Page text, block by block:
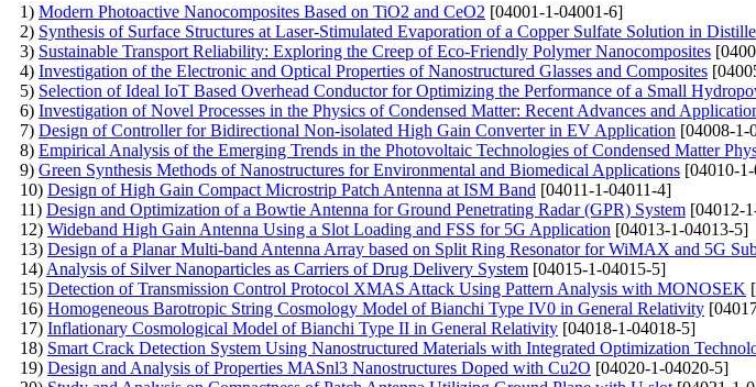
1) Modern Photoactive Nanocomposites Based on TiO2 and CeO2 [04001-1-04001-6]
2) Synthesis of Surface Structures at Laser-Stimulated Evaporation of a Copper Sulfate Solution in
3) Sustainable Transport Reliability: Exploring the Creep of Eco-Friendly Polymer Nanocomposites
4) Investigation of the Electronic and Optical Properties of Nanostructured Glasses and Composites
5) Selection of Ideal IoT Based Overhead Conductor for Optimizing the Performance of a Small
6) Investigation of Novel Processes in the Physics of Condensed Matter: Recent Advances and
7) Design of Controller for Bidirectional Non-isolated High Gain Converter in EV Application [04008-1-
8) Empirical Analysis of the Emerging Trends in the Photovoltaic Technologies of Condensed Matter
9) Green Synthesis Methods of Nanostructures for Environmental and Biomedical Applications [04010-
10) Design of High Gain Compact Microstrip Patch Antenna at ISM Band [04011-1-04011-4]
11) Design and Optimization of a Bowtie Antenna for Ground Penetrating Radar (GPR) System [04012-
12) Wideband High Gain Antenna Using a Slot Loading and FSS for 5G Application [04013-1-04013-5]
13) Design of a Planar Multi-band Antenna Array based on Split Ring Resonator for WiMAX and 5G
14) Analysis of Silver Nanoparticles as Carriers of Drug Delivery System [04015-1-04015-5]
15) Detection of Transmission Control Protocol XMAS Attack Using Pattern Analysis with MONOSEK
16) Homogeneous Barotropic String Cosmology Model of Bianchi Type IV0 in General Relativity
17) Inflationary Cosmological Model of Bianchi Type II in General Relativity [04018-1-04018-5]
18) Smart Crack Detection System Using Nanostructured Materials with Integrated Optimization
19) Design and Analysis of Properties MASnl3 Nanostructures Doped with Cu2O [04020-1-04020-5]